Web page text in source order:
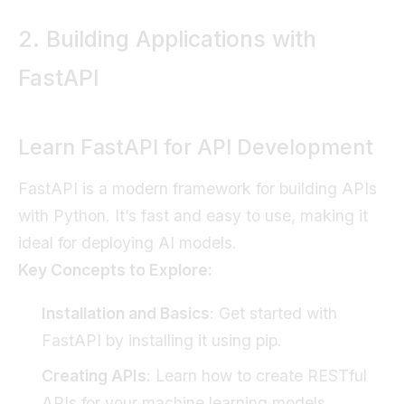
2. Building Applications with
FastAPI
Learn FastAPI for API Development
FastAPI is a modern framework for building APIs
with Python. It’s fast and easy to use, making it
ideal for deploying AI models.
Key Concepts to Explore:
Installation and Basics: Get started with
FastAPI by installing it using pip.
Creating APIs: Learn how to create RESTful